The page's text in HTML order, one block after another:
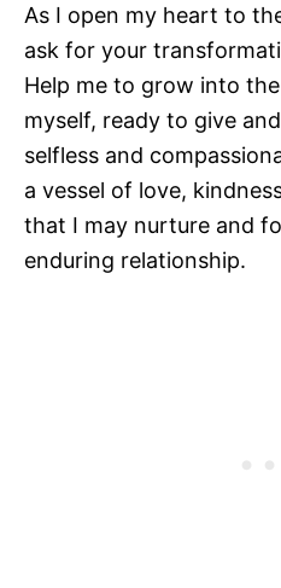
As I open my heart to
ask for your
Help me to grow into
myself, ready to give
selfless and
a vessel of love,
that I may nurture and
enduring relationship.